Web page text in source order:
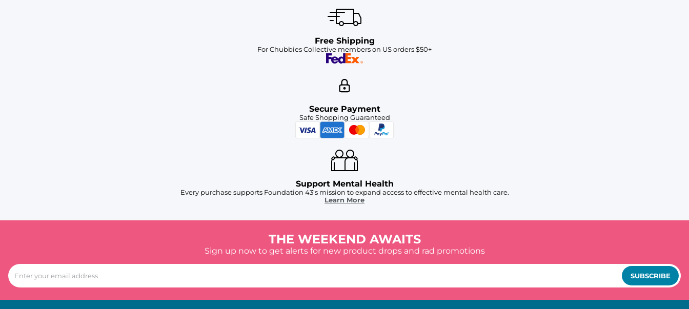
Free Shipping
For Chubbies Collective members on US orders $50+
Secure Payment
Safe Shopping Guaranteed
Support Mental Health
Every purchase supports Foundation 43's mission to expand access to effective mental health care.
Learn More
THE WEEKEND AWAITS
Sign up now to get alerts for new product drops and rad promotions
SUBSCRIBE